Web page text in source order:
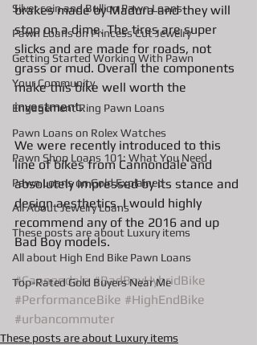
Silver coin and Bullion Pawn Loans
Pawn Loans on Princess Cut Jewelry
Getting Started Working With Pawn
Your Community
Engagement Ring Pawn Loans
Pawn Loans on Rolex Watches
Pawn Shop Loans 101: What You Need
Pawn Loans on Gold Explained
All About Jewelry Loans
These posts are about Luxury items
All about High End Bike Pawn Loans
Top-Rated Gold Buyers Near Me
brakes made by Madura and they will
stop on a dime. The tires are super
slicks and are made for roads, not
grass or mud. Overall the components
make this bike well worth the
investment.
We were recently introduced to this
line of bikes from Cannondale and
absolutely impressed by its stance and
design aesthetics. I would highly
recommend any of the 2016 and up
Bad Boy models.
#Cannondale #BadBoyHybridBike
#PerformanceBike #HighEndBike
#urbancommuter
These posts are about Luxury items